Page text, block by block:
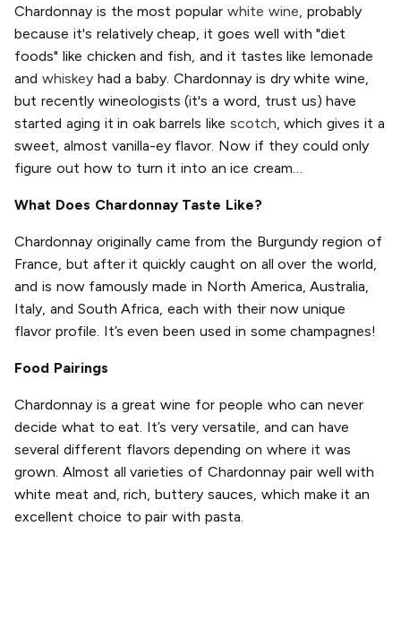
Chardonnay is the most popularwhite wine , probably
because it's relatively cheap, it goes well with "diet
foods" like chicken and fish, and it tastes like lemonade
and whiskeyhad a baby. Chardonnay is dry white wine,
but recently wineologists (it's a word, trust us) have
started aging it in oak barrels like scotch , which gives it a
sweet, almost vanilla-ey flavor. Now if they could only
figure out how to turn it into an ice cream…
What Does Chardonnay Taste Like?
Chardonnay originally came from the Burgundy region of
France, but after it quickly caught on all over the world,
and is now famously made in North America, Australia,
Italy, and South Africa, each with their now unique
flavor profile. It’s even been used in some champagnes!
Food Pairings
Chardonnay is a great wine for people who can never
decide what to eat. It’s very versatile, and can have
several different flavors depending on where it was
grown. Almost all varieties of Chardonnay pair well with
white meat and, rich, buttery sauces, which make it an
excellent choice to pair with pasta.